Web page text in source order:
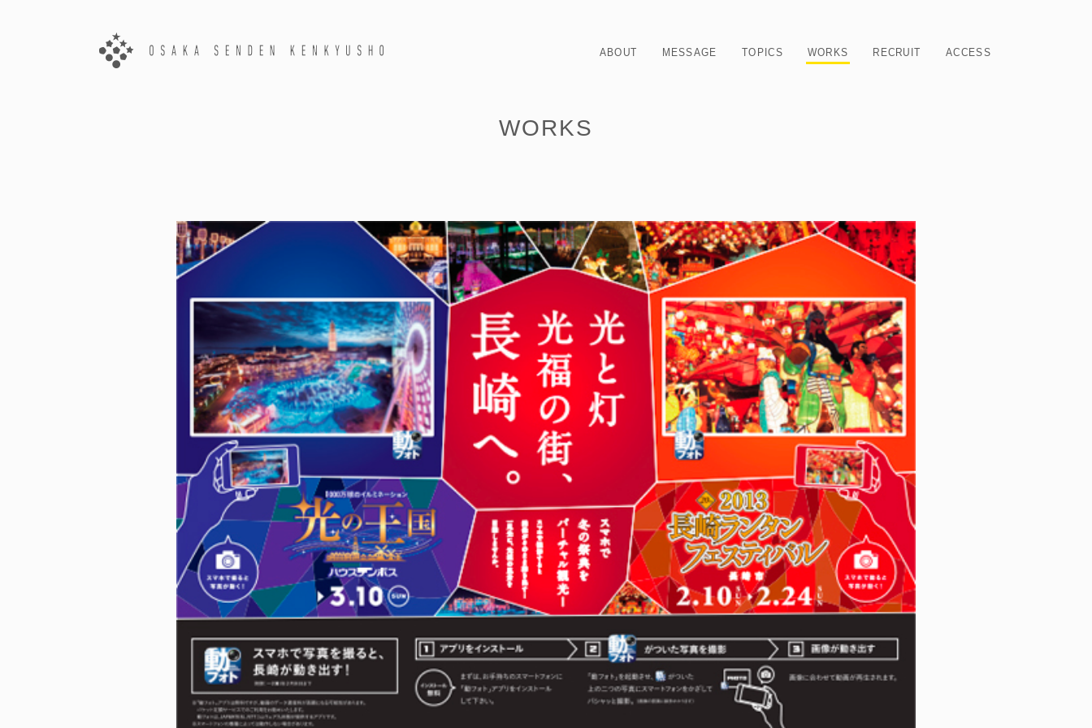
ABOUT MESSAGE TOPICS WORKS RECRUIT ACCESS
WORKS